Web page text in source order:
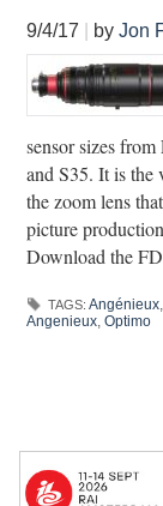
9/4/17 byJon
sensor sizes
and S35. It is the
the zoom lens
picture
Download the
TAGS: Angénieux
Angenieux ,Optimo